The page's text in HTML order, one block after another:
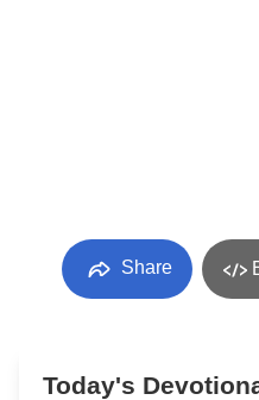
Share
Today's